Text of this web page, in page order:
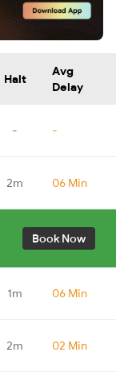
Halt
Avg
Delay
- -
2m 06 Min
Book Now
1m 06 Min
2m 02 Min